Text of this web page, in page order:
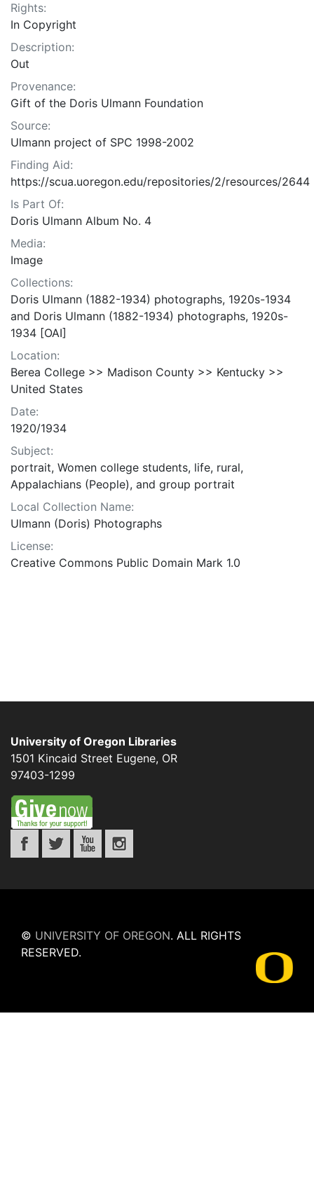
Rights:
In Copyright
Description:
Out
Provenance:
Gift of the Doris Ulmann Foundation
Source:
Ulmann project of SPC 1998-2002
Finding Aid:
https://scua.uoregon.edu/repositories/2/resources/2644
Is Part Of:
Doris Ulmann Album No. 4
Media:
Image
Collections:
Doris Ulmann (1882-1934) photographs, 1920s-1934
and Doris Ulmann (1882-1934) photographs, 1920s-
1934 [OAI]
Location:
Berea College >> Madison County >> Kentucky >>
United States
Date:
1920/1934
Subject:
portrait, Women college students, life, rural,
Appalachians (People), and group portrait
Local Collection Name:
Ulmann (Doris) Photographs
License:
Creative Commons Public Domain Mark 1.0
University of Oregon Libraries
1501 Kincaid Street Eugene, OR
97403-1299
© UNIVERSITY OF OREGON. ALL RIGHTS
RESERVED.